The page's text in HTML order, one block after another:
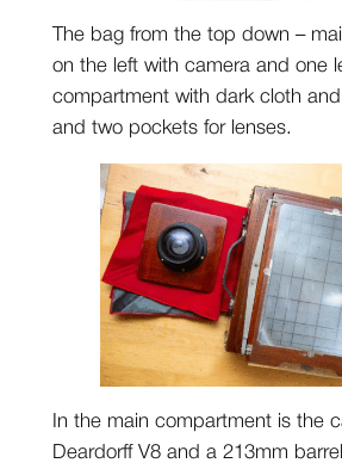
The bag from the top down –
on the left with camera and one
compartment with dark cloth
and two pockets for lenses.
In the main compartment is the
Deardorff V8 and a 213mm